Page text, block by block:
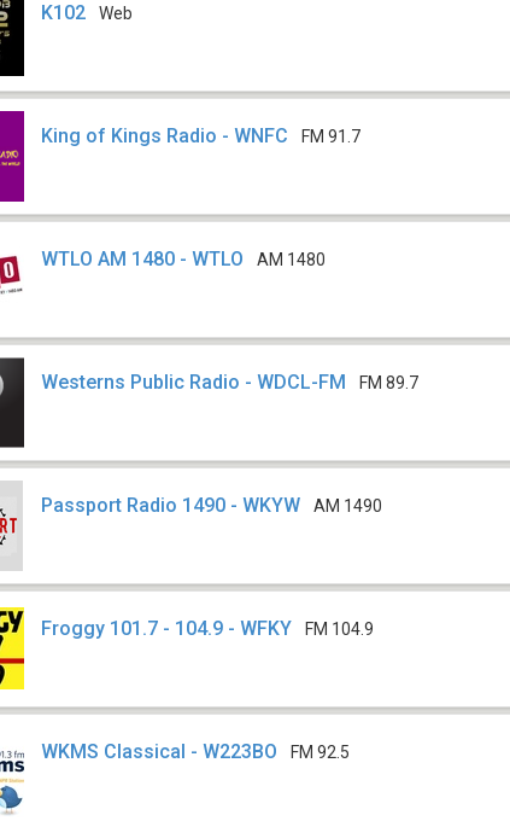
K102 Web
King of Kings Radio - WNFC FM 91.7
WTLO AM 1480 - WTLO AM 1480
Westerns Public Radio - WDCL-FM FM 89.7
Passport Radio 1490 - WKYW AM 1490
Froggy 101.7 - 104.9 - WFKY FM 104.9
WKMS Classical - W223BO FM 92.5